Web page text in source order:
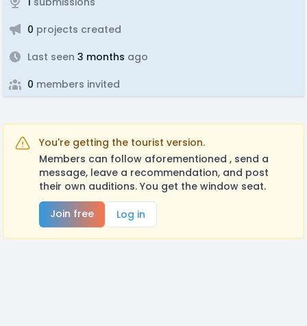
0 projects created
Last seen 3 months ago
0 members invited
You're getting the tourist version.
Members can follow aforementioned , send a
message, leave a recommendation, and post
their own auditions. You get the window seat.
Join free
Log in